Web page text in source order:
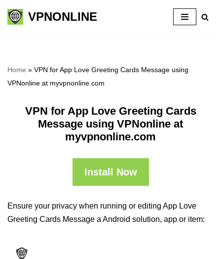
Skip
VPNONLINE
Home » VPN for App Love Greeting Cards Message using
VPNonline at myvpnonline.com
VPN for App Love Greeting Cards
Message using VPNonline at
myvpnonline.com
Install Now
Ensure your privacy when running or editing App Love
Greeting Cards Message a Android solution, app or item: